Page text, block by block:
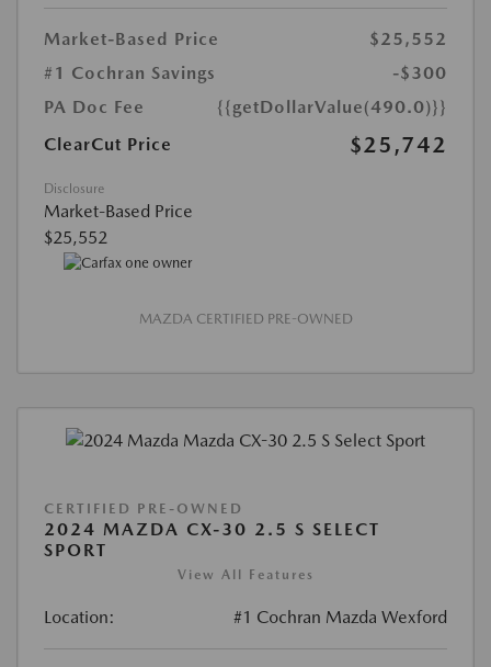
Market-Based Price
$25,552
#1 Cochran Savings
-$300
PA Doc Fee
{{getDollarValue(490.0)}}
ClearCut Price
$25,742
Disclosure
Market-Based Price
$25,552
MAZDA CERTIFIED PRE-OWNED
CERTIFIED PRE-OWNED
2024 MAZDA CX-30 2.5 S SELECT
SPORT
View All Features
Location: #1 Cochran Mazda Wexford